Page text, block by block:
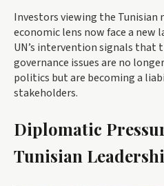
Investors viewing the Tunisian
economic lens now face a new
UN’s intervention signals that
governance issues are no
politics but are becoming a
stakeholders.
Diplomatic
Tunisian